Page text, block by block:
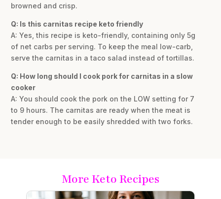
browned and crisp.
Q: Is this carnitas recipe keto friendly
A: Yes, this recipe is keto-friendly, containing only 5g
of net carbs per serving. To keep the meal low-carb,
serve the carnitas in a taco salad instead of tortillas.
Q: How long should I cook pork for carnitas in a slow
cooker
A: You should cook the pork on the LOW setting for 7
to 9 hours. The carnitas are ready when the meat is
tender enough to be easily shredded with two forks.
More Keto Recipes